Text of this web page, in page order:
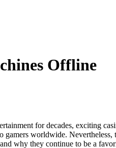
Offline
for decades, exciting
gamers worldwide.
why they continue to be a